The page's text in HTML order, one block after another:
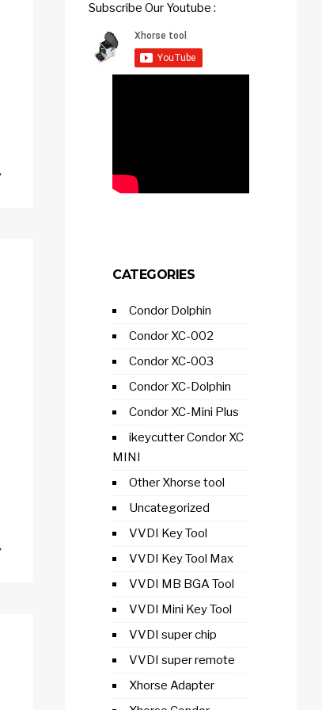
Subscribe Our Youtube :
CATEGORIES
Condor Dolphin
Condor XC-002
Condor XC-003
Condor XC-Dolphin
Condor XC-Mini Plus
ikeycutter Condor XC
MINI
Other Xhorse tool
Uncategorized
VVDI Key Tool
VVDI Key Tool Max
VVDI MB BGA Tool
VVDI Mini Key Tool
VVDI super chip
VVDI super remote
Xhorse Adapter